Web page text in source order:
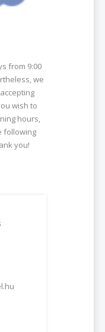
from 9:00
we
wish to
hours,
following
you!